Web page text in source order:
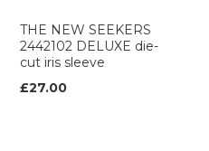
THE NEW SEEKERS
2442102 DELUXE die-
cut iris sleeve
£27.00